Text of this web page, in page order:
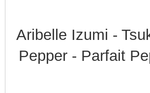
Aribelle Izumi -
Pepper - Parfait